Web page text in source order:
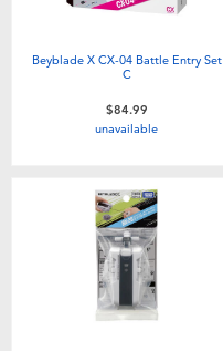
Beyblade X CX-04 Battle Entry Set
C
$84.99
unavailable